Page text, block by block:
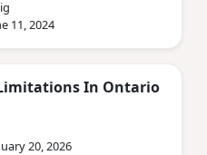
11, 2024
In Ontario
20, 2026